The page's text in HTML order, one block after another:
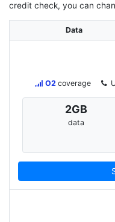
credit check, you can
Data
O2 coverage
2GB
data